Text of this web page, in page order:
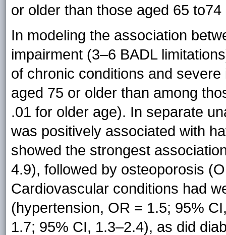
or older than those aged 65
In modeling the association
impairment (3–6 BADL
of chronic conditions and
aged 75 or older than among
.01 for older age). In separate
was positively associated with
showed the strongest
4.9), followed by osteoporosis
Cardiovascular conditions had
(hypertension, OR = 1.5; 95%
1.7; 95% CI, 1.3–2.4), as did